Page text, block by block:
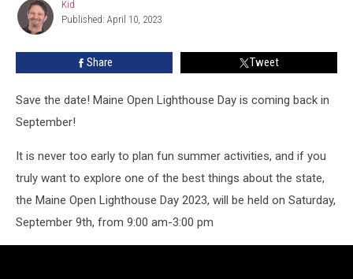
Coming
September
Kid
Kid
Published: April 10, 2023
Share Tweet
Save the date! Maine Open Lighthouse Day is coming back in
September!
It is never too early to plan fun summer activities, and if you
truly want to explore one of the best things about the state,
the Maine Open Lighthouse Day 2023, will be held on Saturday,
September 9th, from 9:00 am-3:00 pm